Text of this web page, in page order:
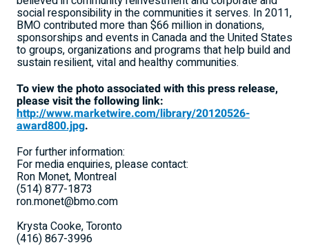
social responsibility in the communities it serves. In 2011,
BMO contributed more than $66 million in donations,
sponsorships and events in Canada and the United States
to groups, organizations and programs that help build and
sustain resilient, vital and healthy communities.
To view the photo associated with this press release,
please visit the following link:
http://www.marketwire.com/library/20120526-
award800.jpg.
For further information:
For media enquiries, please contact:
Ron Monet, Montreal
(514) 877-1873
ron.monet@bmo.com
Krysta Cooke, Toronto
(416) 867-3996